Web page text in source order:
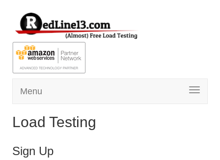
Toggle
Menu
Load Testing
Sign Up